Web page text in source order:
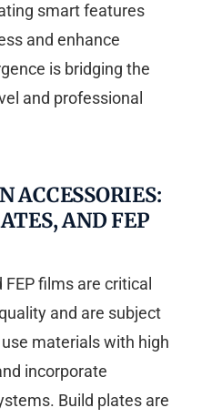
smart features
and enhance
is bridging the
and professional
ACCESSORIES:
AND FEP
films are critical
and are subject
materials with high
incorporate
Build plates are